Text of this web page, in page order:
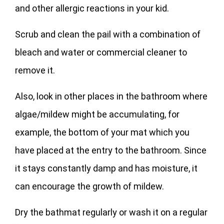
and other allergic reactions in your kid.
Scrub and clean the pail with a combination of
bleach and water or commercial cleaner to
remove it.
Also, look in other places in the bathroom where
algae/mildew might be accumulating, for
example, the bottom of your mat which you
have placed at the entry to the bathroom. Since
it stays constantly damp and has moisture, it
can encourage the growth of mildew.
Dry the bathmat regularly or wash it on a regular